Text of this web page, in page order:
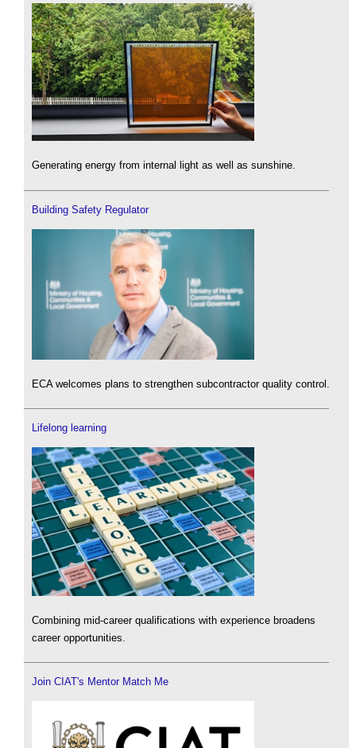
Generating energy from internal light as well as sunshine.
Building Safety Regulator
ECA welcomes plans to strengthen subcontractor quality control.
Lifelong learning
Combining mid-career qualifications with experience broadens
career opportunities.
Join CIAT's Mentor Match Me